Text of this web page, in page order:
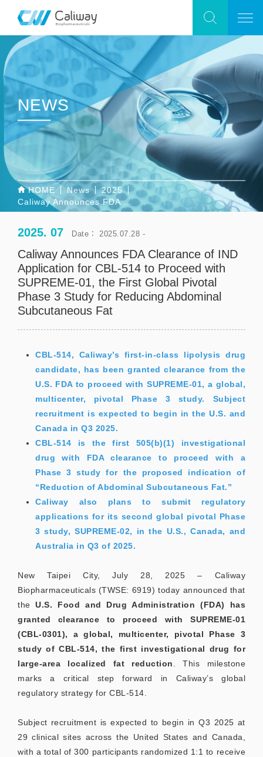
NEWS
HOME News
2025
Caliway Announces FDA Clearance of IND Application for CBL-514 to Proceed with SUPREME-01, the First Global Pivotal Phase 3 Study for Reducing Abdominal Subcutaneous Fat
2025. 07 Date： 2025.07.28 -
Caliway Announces FDA Clearance of IND
Application for CBL-514 to Proceed with
SUPREME-01, the First Global Pivotal
Phase 3 Study for Reducing Abdominal
Subcutaneous Fat
CBL-514, Caliway’s first-in-class lipolysis drug
candidate, has been granted clearance from the
U.S. FDA to proceed with SUPREME-01, a global,
multicenter, pivotal Phase 3 study. Subject
recruitment is expected to begin in the U.S. and
Canada in Q3 2025.
CBL-514 is the first 505(b)(1) investigational
drug with FDA clearance to proceed with a
Phase 3 study for the proposed indication of
“Reduction of Abdominal Subcutaneous Fat.”
Caliway also plans to submit regulatory
applications for its second global pivotal Phase
3 study, SUPREME-02, in the U.S., Canada, and
Australia in Q3 of 2025.
New Taipei City, July 28, 2025 – Caliway
Biopharmaceuticals (TWSE: 6919) today announced that
theU.S. Food and Drug Administration (FDA) has
granted clearance to proceed with SUPREME-01
(CBL-0301), a global, multicenter, pivotal Phase 3
study of CBL-514, the first investigational drug for
large-area localized fat reduction
. This milestone
marks a critical step forward in Caliway’s global
regulatory strategy for CBL-514.
Subject recruitment is expected to begin in Q3 2025 at
29 clinical sites across the United States and Canada,
with a total of 300 participants randomized 1:1 to receive